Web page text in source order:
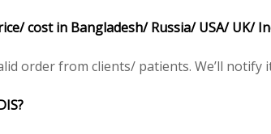
cost in Bangladesh/ Russia/ USA/ UK/
order from clients/ patients. We’ll notify